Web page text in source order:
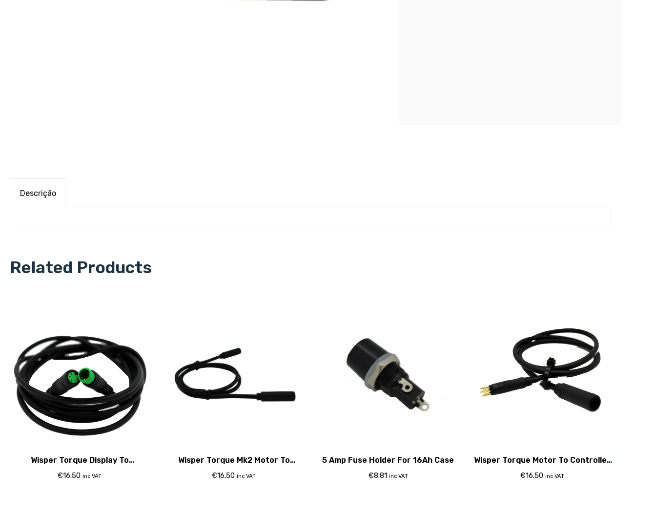
Descrição
Related Products
Wisper Torque Display To
Controller Cable (With Bafang
€16.50 inc VAT
Wisper Torque Mk2 Motor To
Controller Cable
€16.50 inc VAT
5 Amp Fuse Holder For 16Ah Case
€8.81 inc VAT
Wisper Torque Motor To Controller
Cable (With Bafang Controller Only)
€16.50 inc VAT